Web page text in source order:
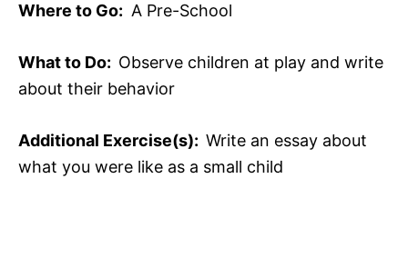
Where to Go: A Pre-School
What to Do: Observe children at play and write
about their behavior
Additional Exercise(s): Write an essay about
what you were like as a small child